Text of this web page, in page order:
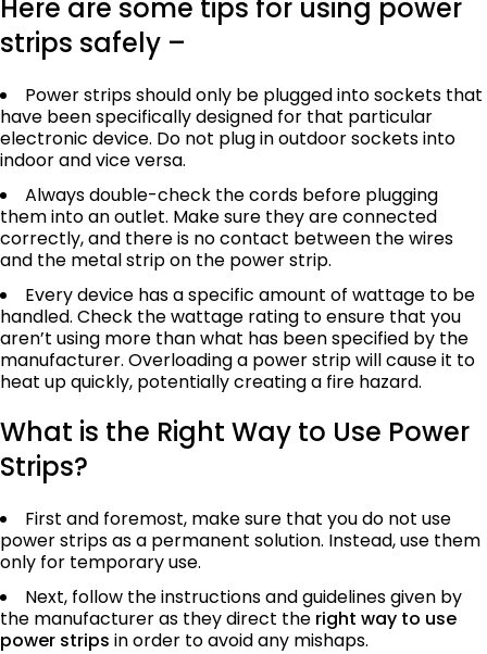
Here are some tips for using power
strips safely –
Power strips should only be plugged into sockets that
have been specifically designed for that particular
electronic device. Do not plug in outdoor sockets into
indoor and vice versa.
Always double-check the cords before plugging
them into an outlet. Make sure they are connected
correctly, and there is no contact between the wires
and the metal strip on the power strip.
Every device has a specific amount of wattage to be
handled. Check the wattage rating to ensure that you
aren’t using more than what has been specified by the
manufacturer. Overloading a power strip will cause it to
heat up quickly, potentially creating a fire hazard.
What is the Right Way to Use Power
Strips?
First and foremost, make sure that you do not use
power strips as a permanent solution. Instead, use them
only for temporary use.
Next, follow the instructions and guidelines given by
the manufacturer as they direct the right way to use
power strips in order to avoid any mishaps.